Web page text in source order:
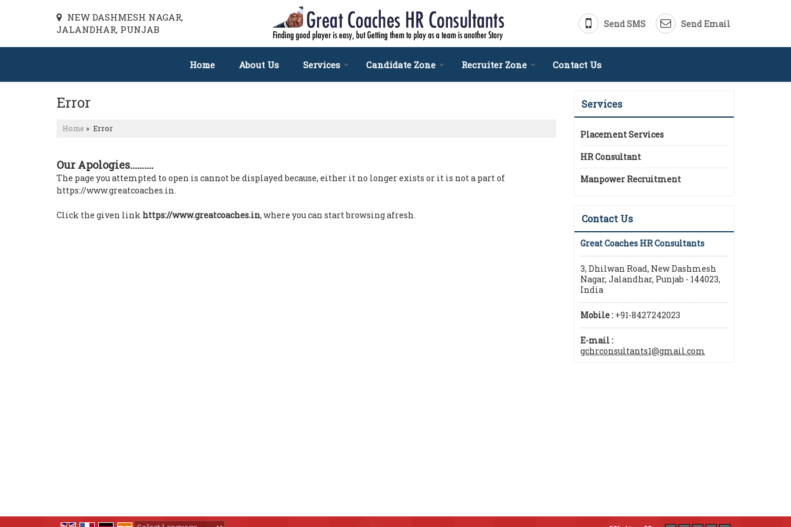
NEW DASHMESH NAGAR,
JALANDHAR, PUNJAB
Send SMS Send Email
Home About Us Services Candidate Zone Recruiter Zone Contact Us
Error
Home » Error
Our Apologies..........
The page you attempted to open is cannot be displayed because, either it no longer exists or it is not a part of
https://www.greatcoaches.in.
Click the given link https://www.greatcoaches.in, where you can start browsing afresh.
Services
Placement Services
HR Consultant
Manpower Recruitment
Contact Us
Great Coaches HR Consultants
3, Dhilwan Road, New Dashmesh
Nagar, Jalandhar, Punjab - 144023,
India
Mobile : +91-8427242023
E-mail :
gchrconsultants1@gmail.com